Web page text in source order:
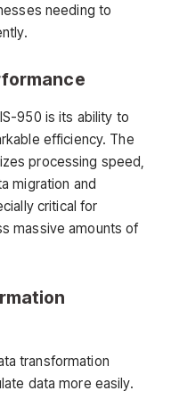
needing to
950 is its ability to
efficiency. The
processing speed,
migration and
critical for
massive amounts of
transformation
data more easily.